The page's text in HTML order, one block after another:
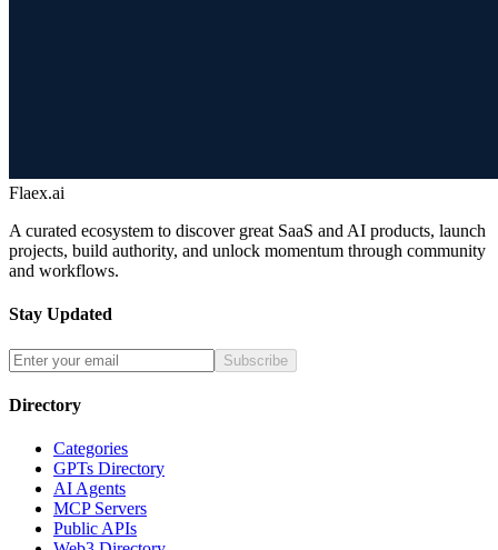
Flaex.ai
A curated ecosystem to discover great SaaS and AI products, launch
projects, build authority, and unlock momentum through community
and workflows.
Stay Updated
Subscribe
Directory
Categories
GPTs Directory
AI Agents
MCP Servers
Public APIs